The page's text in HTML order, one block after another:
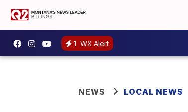
1 WX Alert
NEWS LOCAL NEWS